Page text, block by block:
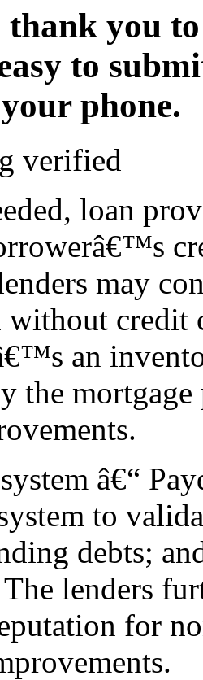
thank you
to
phone.
verified
loan
may
without credit
an
the
â€“
to
debts;
lenders
for